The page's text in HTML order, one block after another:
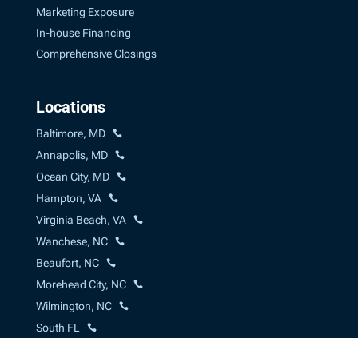
Marketing Exposure
In-house Financing
Comprehensive Closings
Locations
Baltimore, MD
Annapolis, MD
Ocean City, MD
Hampton, VA
Virginia Beach, VA
Wanchese, NC
Beaufort, NC
Morehead City, NC
Wilmington, NC
South FL